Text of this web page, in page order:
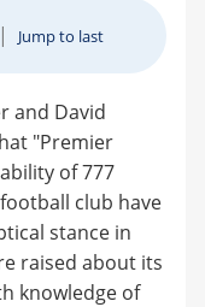
| Jump to last
and David
"Premier
of 777
club have
stance in
raised about its
knowledge of